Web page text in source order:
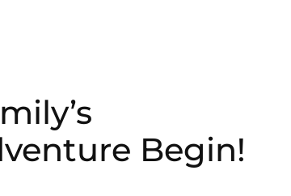
Begin!